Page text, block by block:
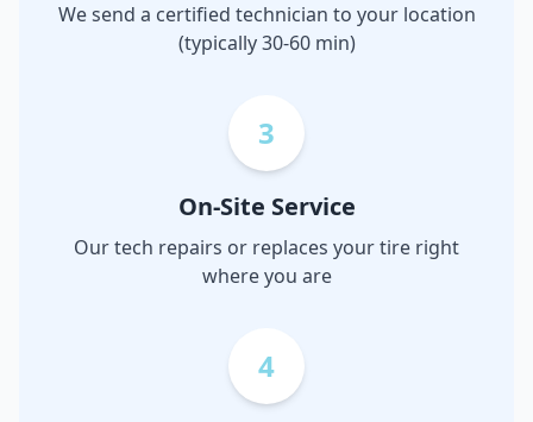
We send a certified technician to your location
(typically 30-60 min)
3
On-Site Service
Our tech repairs or replaces your tire right
where you are
4